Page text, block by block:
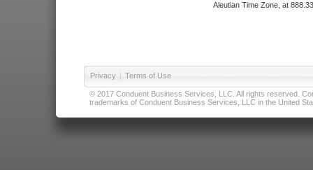
Aleutian Time Zone, at
Privacy | Terms of Use
© 2017 Conduent Business Services, LLC. All rights reserved.
trademarks of Conduent Business Services, LLC in the United